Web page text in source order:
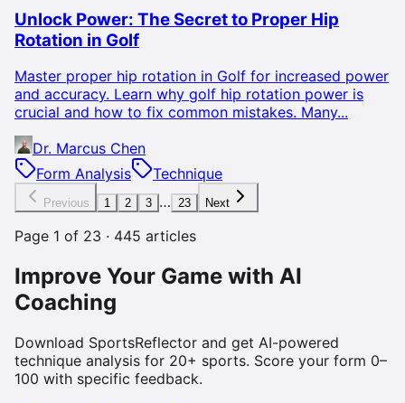
Unlock Power: The Secret to Proper Hip
Rotation in Golf
Master proper hip rotation in Golf for increased power
and accuracy. Learn why golf hip rotation power is
crucial and how to fix common mistakes. Many...
Dr. Marcus Chen
Form Analysis
Technique
Previous 1 2 3 … 23 Next
Page 1 of 23 · 445 articles
Improve Your Game with AI
Coaching
Download SportsReflector and get AI-powered
technique analysis for 20+ sports. Score your form 0–
100 with specific feedback.